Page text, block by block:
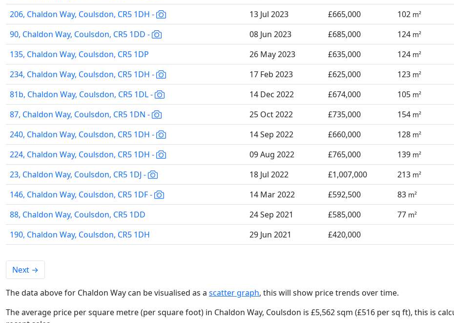
206, Chaldon Way, Coulsdon, CR5 1DH -
13 Jul 2023 £665,000 102 m²
90, Chaldon Way, Coulsdon, CR5 1DD -
08 Jun 2023 £685,000 124 m²
135, Chaldon Way, Coulsdon, CR5 1DP
26 May 2023 £635,000 124 m²
234, Chaldon Way, Coulsdon, CR5 1DH -
17 Feb 2023 £625,000 123 m²
81b, Chaldon Way, Coulsdon, CR5 1DL -
14 Dec 2022 £674,000 105 m²
87, Chaldon Way, Coulsdon, CR5 1DN -
25 Oct 2022 £735,000 154 m²
240, Chaldon Way, Coulsdon, CR5 1DH -
14 Sep 2022 £660,000 128 m²
224, Chaldon Way, Coulsdon, CR5 1DH -
09 Aug 2022 £765,000 139 m²
23, Chaldon Way, Coulsdon, CR5 1DJ -
18 Jul 2022 £1,007,000 213 m²
146, Chaldon Way, Coulsdon, CR5 1DF -
14 Mar 2022 £592,500 83 m²
88, Chaldon Way, Coulsdon, CR5 1DD
24 Sep 2021 £585,000 77 m²
190, Chaldon Way, Coulsdon, CR5 1DH
29 Jun 2021 £420,000
Next →
The data above for Chaldon Way can be visualised as a scatter graph, this will show price trends over time.
The average price per square metre (per square foot) in Chaldon Way, Coulsdon is £5,562 sqm (£516 per sq ft), this is